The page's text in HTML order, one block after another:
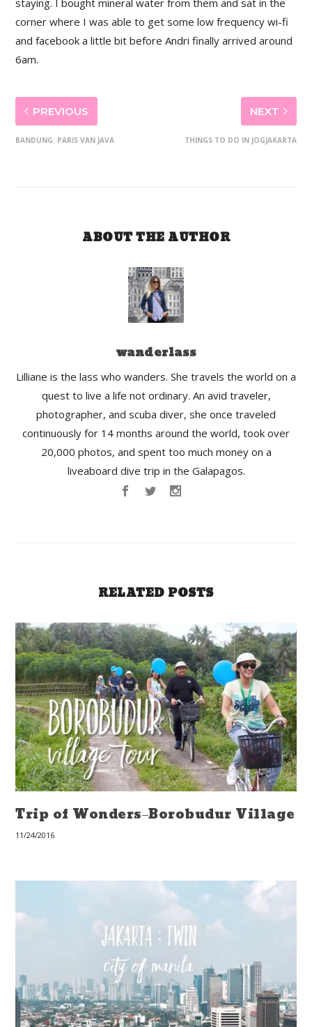
corner where I was able to get some low frequency wi-fi
and facebook a little bit before Andri finally arrived around
6am.
PREVIOUS
BANDUNG: PARIS VAN JAVA
NEXT
THINGS TO DO IN JOGJAKARTA
ABOUT THE AUTHOR
wanderlass
Lilliane is the lass who wanders. She travels the world on a
quest to live a life not ordinary. An avid traveler,
photographer, and scuba diver, she once traveled
continuously for 14 months around the world, took over
20,000 photos, and spent too much money on a
liveaboard dive trip in the Galapagos.
RELATED POSTS
Trip of Wonders–Borobudur Village
11/24/2016